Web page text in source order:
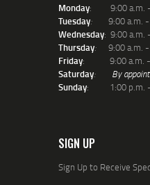
Monday: 9:00 a.m. -
Tuesday: 9:00 a.m.
Wednesday: 9:00 a.m.
Thursday: 9:00 a.m.
Friday: 9:00 a.m. -
Saturday: By
Sunday: 1:00 p.m. -
SIGN UP
Sign Up to Receive